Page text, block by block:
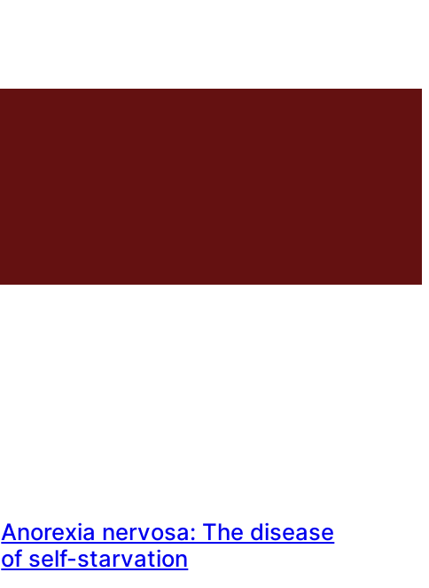
Anorexia nervosa: The disease
of self-starvation